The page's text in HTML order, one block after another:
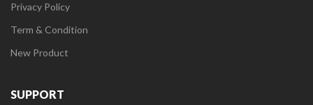
Privacy Policy
Term & Condition
New Product
SUPPORT